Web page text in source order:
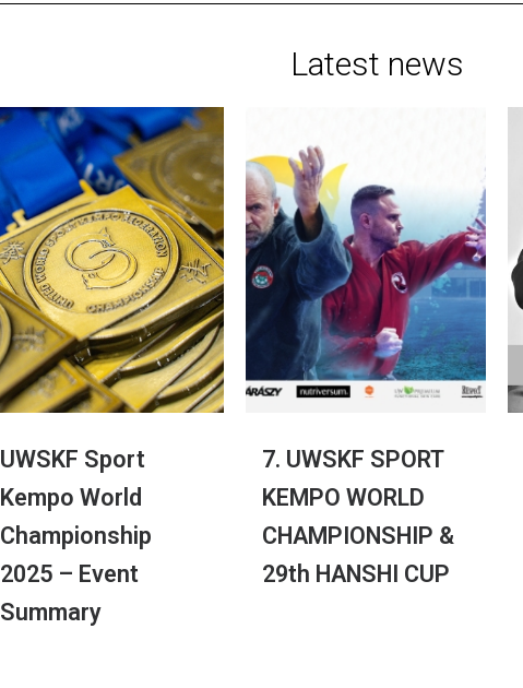
Latest news
UWSKF Sport
Kempo World
Championship
2025 – Event
Summary
7. UWSKF SPORT
KEMPO WORLD
CHAMPIONSHIP &
29th HANSHI CUP